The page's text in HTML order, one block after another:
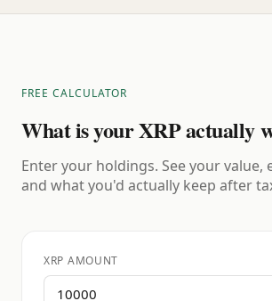
FREE CALCULATOR
What is your XRP actually
Enter your holdings. See your value,
and what you'd actually keep after
XRP AMOUNT